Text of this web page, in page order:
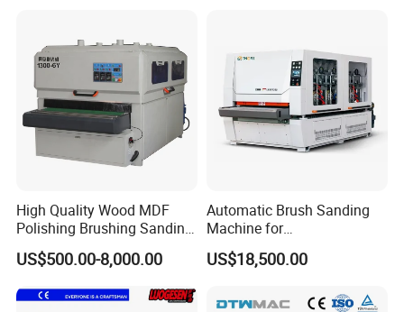
High Quality Wood MDF
Polishing Brushing Sanding
Machine for MDF Kitchen
Cabinet Door/Woodworking
Polisher Drum Belt Sander
US$500.00-8,000.00
Automatic Brush Sanding
Machine for
Door/Furniture/Cabinet
Curved Surface Sander
US$18,500.00